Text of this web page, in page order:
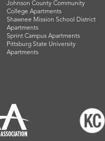
Johnson County Community
College Apartments
Shawnee Mission School District
Apartments
Sprint Campus Apartments
Pittsburg State University
Apartments